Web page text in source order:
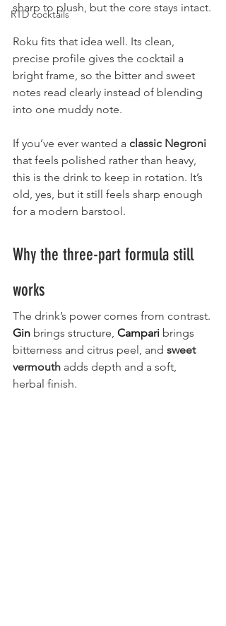
RTD cocktails
sharp to plush, but the core stays intact.
Roku fits that idea well. Its clean,
precise profile gives the cocktail a
bright frame, so the bitter and sweet
notes read clearly instead of blending
into one muddy note.
If you’ve ever wanted a classic Negroni
that feels polished rather than heavy,
this is the drink to keep in rotation. It’s
old, yes, but it still feels sharp enough
for a modern barstool.
Why the three-part formula still
works
The drink’s power comes from contrast.
Gin brings structure, Campari brings
bitterness and citrus peel, and sweet
vermouth adds depth and a soft,
herbal finish.